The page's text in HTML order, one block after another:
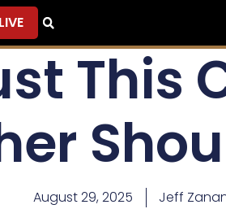
August 29, 2025 Jeff